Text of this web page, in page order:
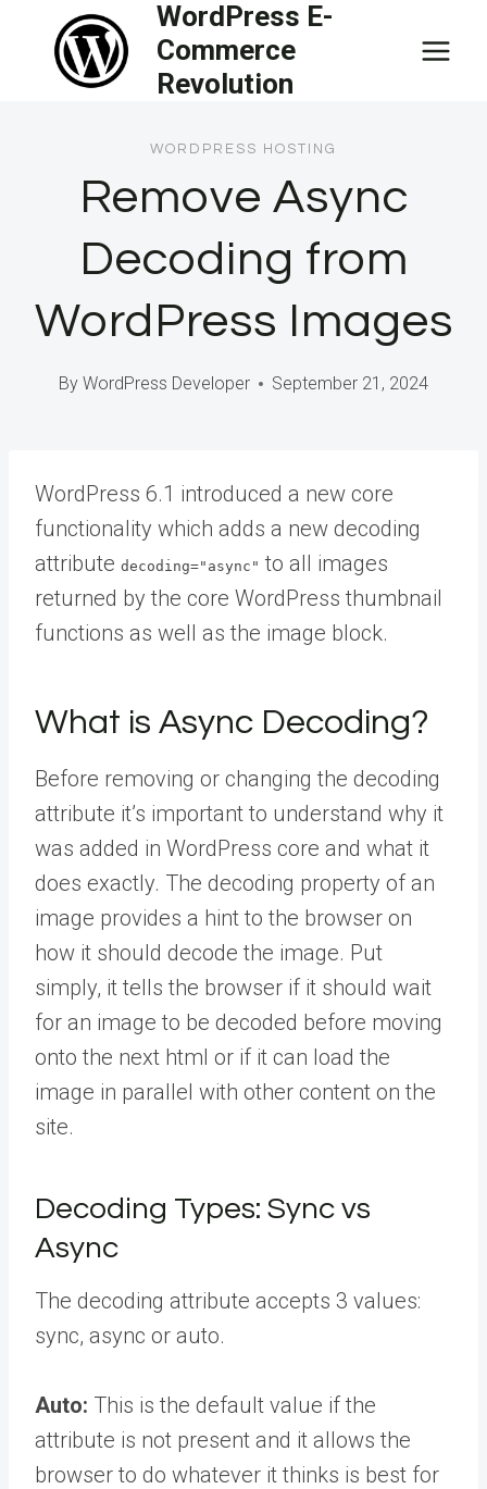
content
WordPress E-
Commerce
Revolution
WORDPRESS HOSTING
Remove Async
Decoding from
WordPress Images
By WordPress Developer September 21, 2024
WordPress 6.1 introduced a new core
functionality which adds a new decoding
attribute decoding="async" to all images
returned by the core WordPress thumbnail
functions as well as the image block.
What is Async Decoding?
Before removing or changing the decoding
attribute it’s important to understand why it
was added in WordPress core and what it
does exactly. The decoding property of an
image provides a hint to the browser on
how it should decode the image. Put
simply, it tells the browser if it should wait
for an image to be decoded before moving
onto the next html or if it can load the
image in parallel with other content on the
site.
Decoding Types: Sync vs
Async
The decoding attribute accepts 3 values:
sync, async or auto.
Auto: This is the default value if the
attribute is not present and it allows the
browser to do whatever it thinks is best for